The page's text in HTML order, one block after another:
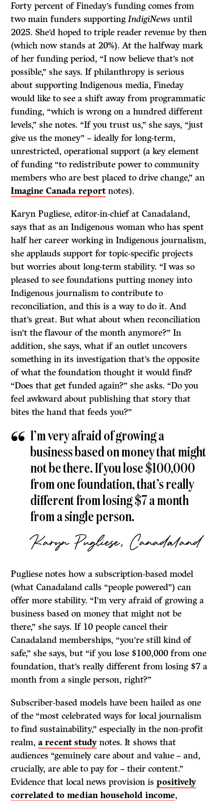
Forty percent of Fineday’s funding comes from
two main funders supportingIndigiNews until
2025. She’d hoped to triple reader revenue by then
(which now stands at 20%). At the halfway mark
of her funding period, “I now believe that’s not
possible,” she says. If philanthropy is serious
about supporting Indigenous media, Fineday
would like to see a shift away from programmatic
funding, “which is wrong on a hundred different
levels,” she notes. “If you trust us,” she says, “just
give us the money” – ideally for long-term,
unrestricted, operational support (a key element
of funding “to redistribute power to community
members who are best placed to drive change,” an
Imagine Canada report notes).
Karyn Pugliese, editor-in-chief at Canadaland,
says that as an Indigenous woman who has spent
half her career working in Indigenous journalism,
she applauds support for topic-specific projects
but worries about long-term stability. “I was so
pleased to see foundations putting money into
Indigenous journalism to contribute to
reconciliation, and this is a way to do it. And
that’s great. But what about when reconciliation
isn’t the flavour of the month anymore?” In
addition, she says, what if an outlet uncovers
something in its investigation that’s the opposite
of what the foundation thought it would find?
“Does that get funded again?” she asks. “Do you
feel awkward about publishing that story that
bites the hand that feeds you?”
I’m very afraid of growing a
business based on money that might
not be there. If you lose $100,000
from one foundation, that’s really
different from losing $7 a month
from a single person.
Karyn Pugliese, Canadaland
Pugliese notes how a subscription-based model
(what Canadaland calls “people powered”) can
offer more stability. “I’m very afraid of growing a
business based on money that might not be
there,” she says. If 10 people cancel their
Canadaland memberships, “you’re still kind of
safe,” she says, but “if you lose $100,000 from one
foundation, that’s really different from losing $7 a
month from a single person, right?”
Subscriber-based models have been hailed as one
of the “most celebrated ways for local journalism
to find sustainability,” especially in the non-profit
realm,a recent study notes. It shows that
audiences “genuinely care about and value – and,
crucially, are able to pay for – their content.”
Evidence that local news provision ispositively
correlated to median household income,